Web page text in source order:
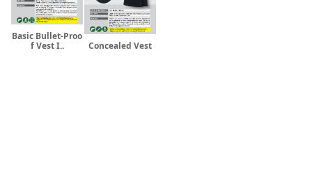
Basic Bullet-Proo
f Vest I..
Concealed Vest